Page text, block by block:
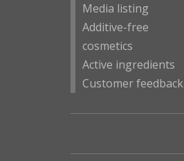
Media listing
Additive-free
cosmetics
Active ingredients
Customer feedback